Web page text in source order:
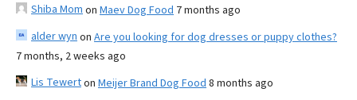
Shiba Mom on Maev Dog Food 7 months ago
alder wyn on Are you looking for dog dresses or puppy clothes?
7 months, 2 weeks ago
Lis Tewerton Meijer Brand Dog Food 8 months ago